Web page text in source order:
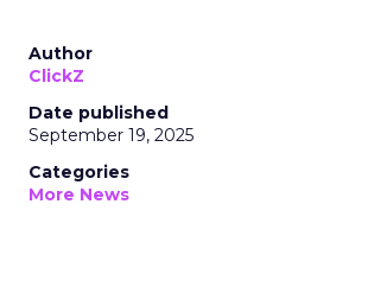
Author
ClickZ
Date published
September 19, 2025
Categories
More News